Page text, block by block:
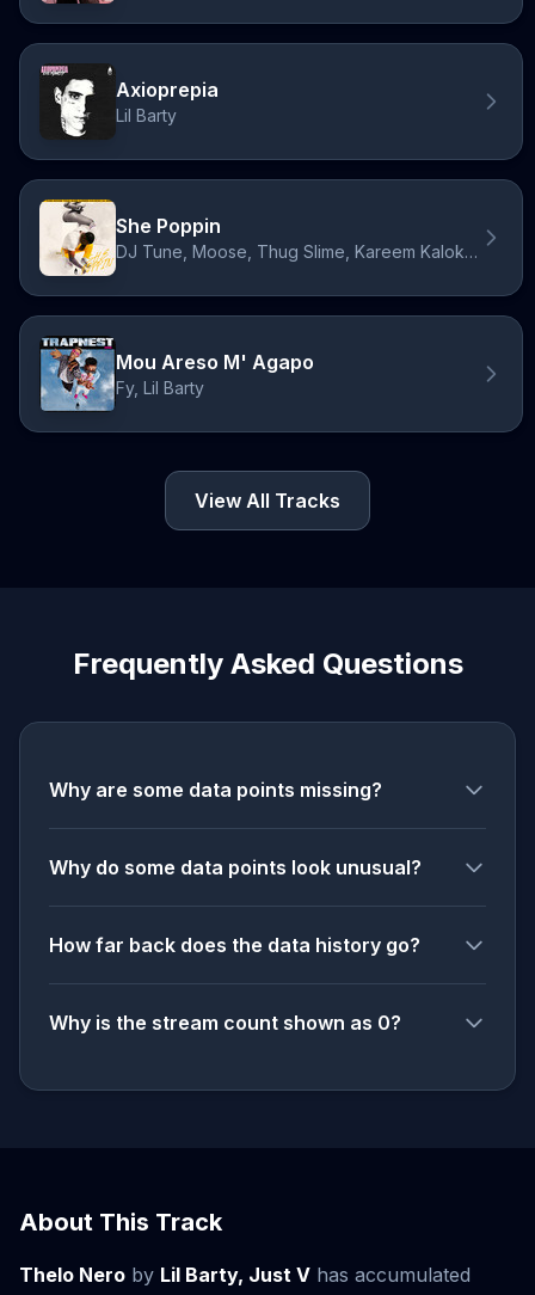
Axioprepia
Lil Barty
She Poppin
DJ Tune, Moose, Thug Slime, Kareem Kalokoh, Lil Barty
Mou Areso M' Agapo
Fy, Lil Barty
View All Tracks
Frequently Asked Questions
Why are some data points missing?
Why do some data points look unusual?
How far back does the data history go?
Why is the stream count shown as 0?
About This Track
Thelo Nero by Lil Barty, Just V has accumulated